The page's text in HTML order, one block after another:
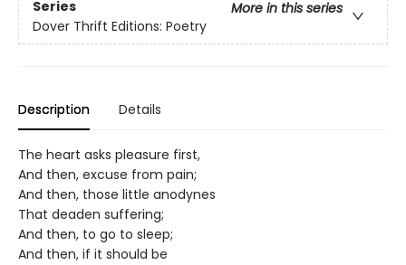
Series
More in this series
Dover Thrift Editions: Poetry
Description Details
The heart asks pleasure first,
And then, excuse from pain;
And then, those little anodynes
That deaden suffering;
And then, to go to sleep;
And then, if it should be